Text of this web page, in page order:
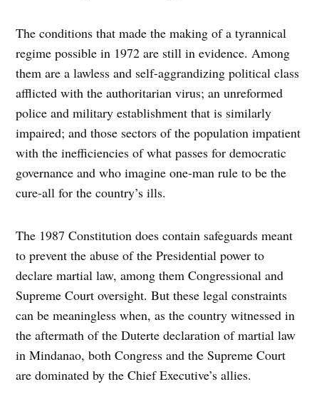
The conditions that made the making of a tyrannical
regime possible in 1972 are still in evidence. Among
them are a lawless and self-aggrandizing political class
afflicted with the authoritarian virus; an unreformed
police and military establishment that is similarly
impaired; and those sectors of the population impatient
with the inefficiencies of what passes for democratic
governance and who imagine one-man rule to be the
cure-all for the country’s ills.
The 1987 Constitution does contain safeguards meant
to prevent the abuse of the Presidential power to
declare martial law, among them Congressional and
Supreme Court oversight. But these legal constraints
can be meaningless when, as the country witnessed in
the aftermath of the Duterte declaration of martial law
in Mindanao, both Congress and the Supreme Court
are dominated by the Chief Executive’s allies.